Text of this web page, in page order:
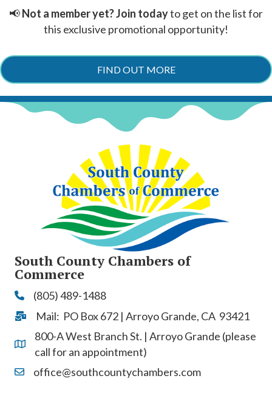
📢Not a member yet?Join todayto get on the list for
this exclusive promotional opportunity!
FIND OUT MORE
South County Chambers of
Commerce
Phone(805) 489-1488
Address & Map
Mail: PO Box 672 | Arroyo Grande, CA 93421
Address & Map
800-A West Branch St. | Arroyo Grande (please
call for an appointment)
Contact Us
office@southcountychambers.com